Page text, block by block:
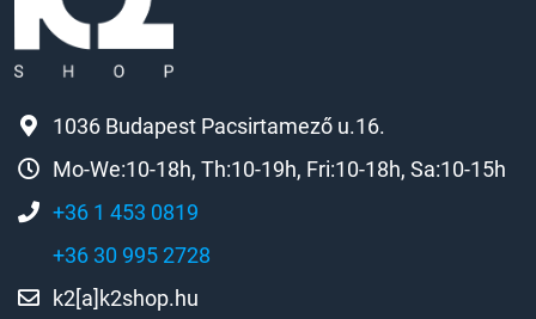
1036 Budapest Pacsirtamező u.16.
Mo-We:10-18h, Th:10-19h, Fri:10-18h, Sa:10-15h
+36 1 453 0819
+36 30 995 2728
k2[a]k2shop.hu